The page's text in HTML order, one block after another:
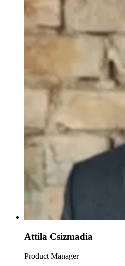
Attila Csizmadia
Product Manager